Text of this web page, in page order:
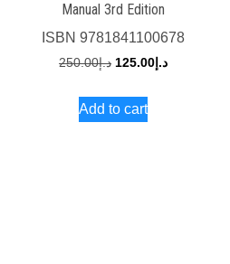
Manual 3rd Edition
ISBN9781841100678
د.إ250.00
Original
was:
د.إ 125.00
Current
Add to cart